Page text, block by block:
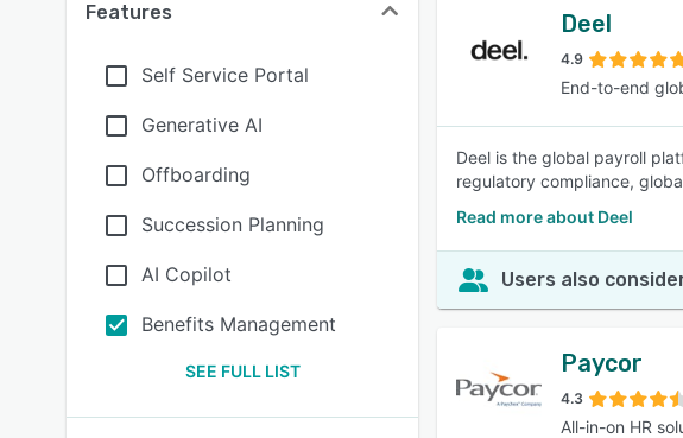
Features
Self Service Portal
Generative AI
Offboarding
Succession Planning
AI Copilot
Benefits Management
SEE FULL LIST
Deel
4.9
End-to-end
Deel is the global payroll
regulatory compliance,
Read more about Deel
Users also
Paycor
4.3
All-in-on HR